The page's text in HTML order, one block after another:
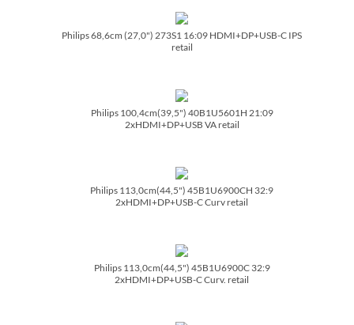
Philips 68,6cm (27,0") 273S1 16:09 HDMI+DP+USB-C IPS
retail
Philips 100,4cm(39,5") 40B1U5601H 21:09
2xHDMI+DP+USB VA retail
Philips 113,0cm(44,5") 45B1U6900CH 32:9
2xHDMI+DP+USB-C Curv retail
Philips 113,0cm(44,5") 45B1U6900C 32:9
2xHDMI+DP+USB-C Curv. retail